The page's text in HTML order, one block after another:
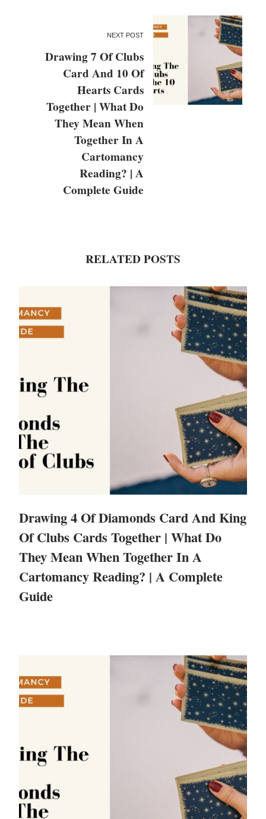
NEXT POST
Drawing 7 Of Clubs
Card And 10 Of
Hearts Cards
Together | What Do
They Mean When
Together In A
Cartomancy
Reading? | A
Complete Guide
RELATED POSTS
Drawing 4 Of Diamonds Card And King
Of Clubs Cards Together | What Do
They Mean When Together In A
Cartomancy Reading? | A Complete
Guide